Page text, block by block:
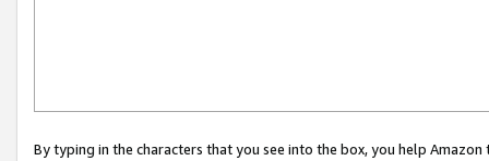
By typing in the characters that you see into the box, you help